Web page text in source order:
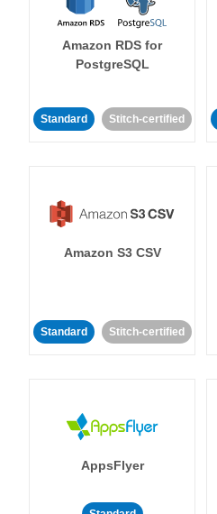
Amazon RDS for
PostgreSQL
Standard Stitch-certified
Amazon S3 CSV
Standard Stitch-certified
AppsFlyer